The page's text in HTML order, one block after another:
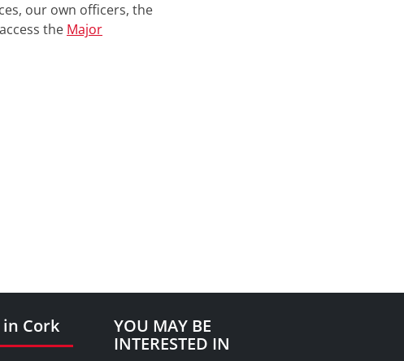
our own officers, the
the Major
Cork
YOU MAY BE
INTERESTED IN